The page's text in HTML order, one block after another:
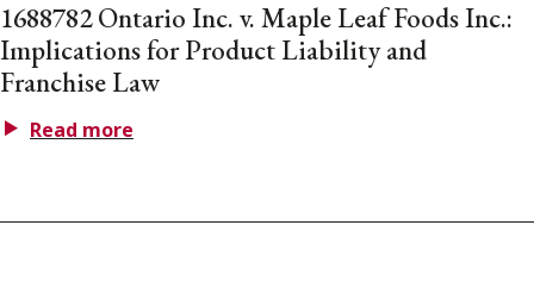
1688782 Ontario Inc. v. Maple Leaf Foods Inc.:
Implications for Product Liability and
Franchise Law
Read more